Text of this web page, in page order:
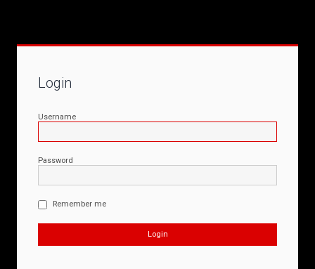
Login
Username
Password
Remember me